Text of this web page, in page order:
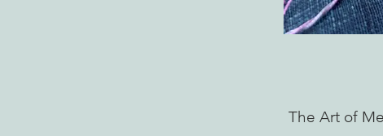
The Art of